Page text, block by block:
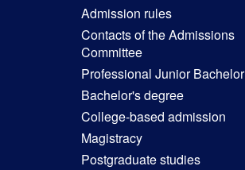
Admission rules
Contacts of the Admissions
Committee
Professional Junior Bachelor
Bachelor's degree
College-based admission
Magistracy
Postgraduate studies